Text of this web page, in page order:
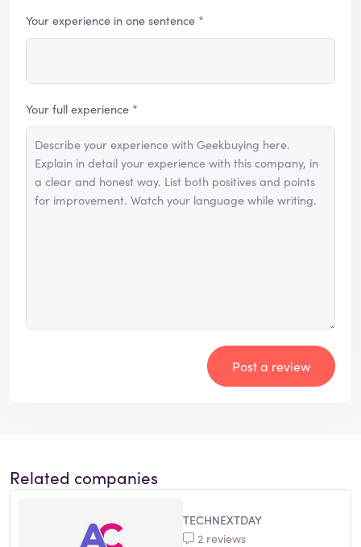
Your experience in one sentence *
Your full experience *
Post a review
Related companies
TECHNEXTDAY
2 reviews